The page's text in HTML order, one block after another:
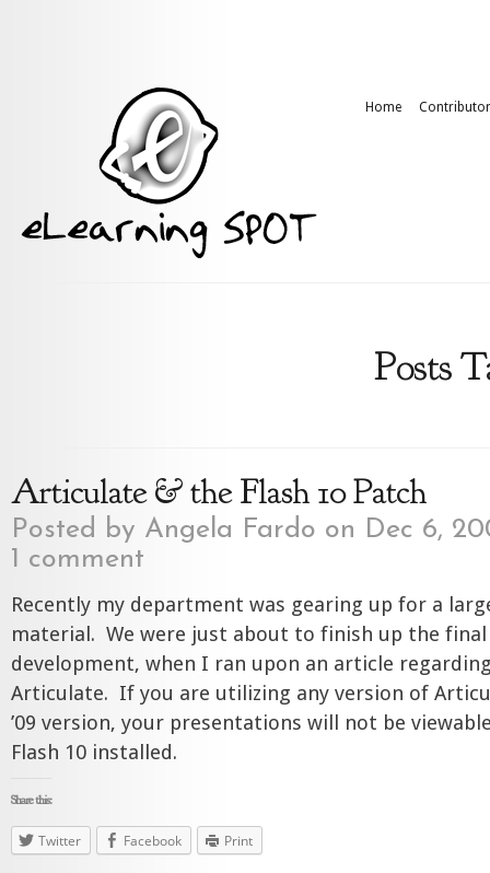
Home
Posts
Articulate & the Flash 10 Patch
Posted by Angela Fardo on Dec 6,
1 comment
Recently my department was gearing up for a
material. We were just about to finish up the
development, when I ran upon an article
Articulate. If you are utilizing any version of
’09 version, your presentations will not be
Flash 10 installed.
Share this:
Twitter Facebook Print